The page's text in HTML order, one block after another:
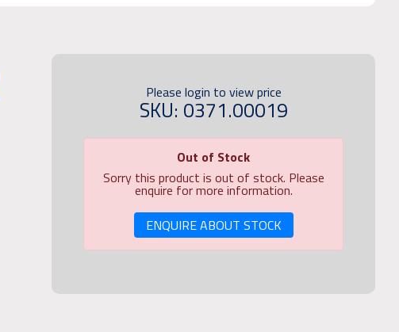
Please login to view price
SKU: 0371.00019
Out of Stock
Sorry this product is out of stock. Please
enquire for more information.
ENQUIRE ABOUT STOCK